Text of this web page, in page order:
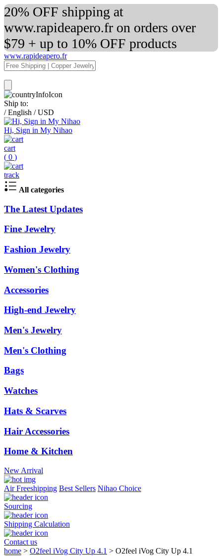
20% OFF shipping at
www.rapideapero.fr on orders over
$79 + up to 10% OFF products
www.rapideapero.fr
Ship to:
/ English / USD
Hi, Sign in My Nihao
cart
( 0 )
track
All categories
The Latest Updates
Fine Jewelry
Fashion Jewelry
Women's Clothing
Accessories
High-end Jewelry
Men's Jewelry
Men's Clothing
Bags
Watches
Hats & Scarves
Hair Accessories
Home & Kitchen
New Arrival
Air Freeshipping Best Sellers Nihao Choice
Sourcing
Shipping Calculation
Contact us
home > O2feel iVog City Up 4.1 > O2feel iVog City Up 4.1